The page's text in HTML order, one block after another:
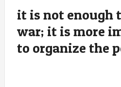
it is not enough
war; it is more
to organize the